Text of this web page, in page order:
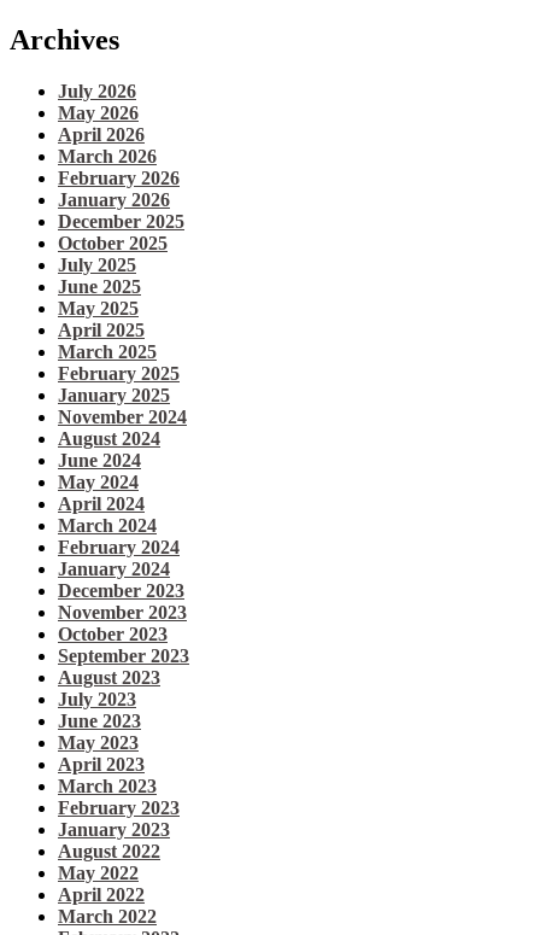
Archives
July 2026
May 2026
April 2026
March 2026
February 2026
January 2026
December 2025
October 2025
July 2025
June 2025
May 2025
April 2025
March 2025
February 2025
January 2025
November 2024
August 2024
June 2024
May 2024
April 2024
March 2024
February 2024
January 2024
December 2023
November 2023
October 2023
September 2023
August 2023
July 2023
June 2023
May 2023
April 2023
March 2023
February 2023
January 2023
August 2022
May 2022
April 2022
March 2022